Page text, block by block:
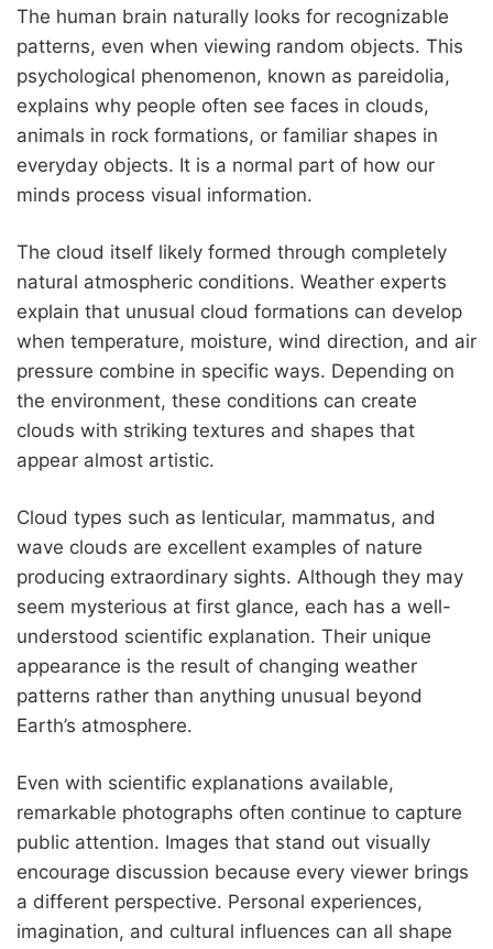
The human brain naturally looks for recognizable
patterns, even when viewing random objects. This
psychological phenomenon, known as pareidolia,
explains why people often see faces in clouds,
animals in rock formations, or familiar shapes in
everyday objects. It is a normal part of how our
minds process visual information.
The cloud itself likely formed through completely
natural atmospheric conditions. Weather experts
explain that unusual cloud formations can develop
when temperature, moisture, wind direction, and air
pressure combine in specific ways. Depending on
the environment, these conditions can create
clouds with striking textures and shapes that
appear almost artistic.
Cloud types such as lenticular, mammatus, and
wave clouds are excellent examples of nature
producing extraordinary sights. Although they may
seem mysterious at first glance, each has a well-
understood scientific explanation. Their unique
appearance is the result of changing weather
patterns rather than anything unusual beyond
Earth’s atmosphere.
Even with scientific explanations available,
remarkable photographs often continue to capture
public attention. Images that stand out visually
encourage discussion because every viewer brings
a different perspective. Personal experiences,
imagination, and cultural influences can all shape